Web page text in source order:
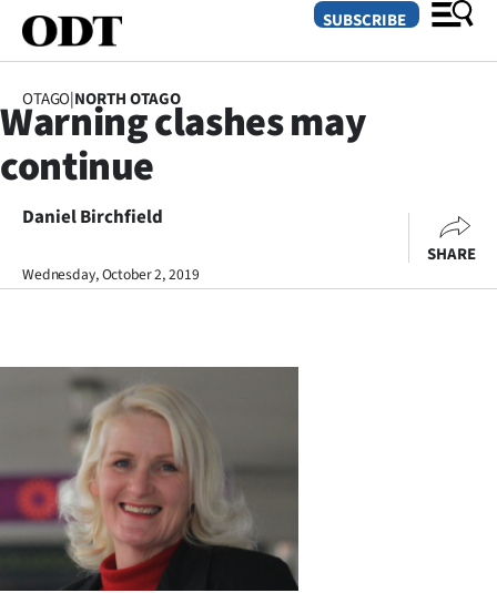
SECTIONS
Dunedin
Otago
Rural
Life
Business
Lifestyle
Sport
SUBSCRIBE
OTAGO|NORTH OTAGO
Warning clashes may
continue
Daniel Birchfield
Wednesday, October 2, 2019
SHARE